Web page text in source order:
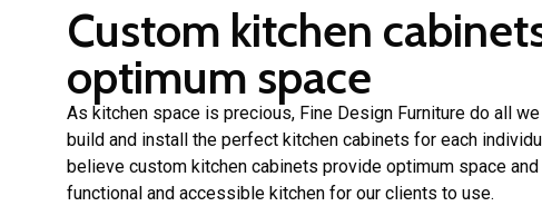
Custom kitchen
optimum space
As kitchen space is precious, Fine Design Furniture do all
build and install the perfect kitchen cabinets for each
believe custom kitchen cabinets provide optimum space
functional and accessible kitchen for our clients to use.